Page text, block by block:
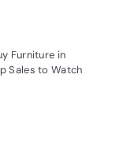
Furniture in
Sales to Watch